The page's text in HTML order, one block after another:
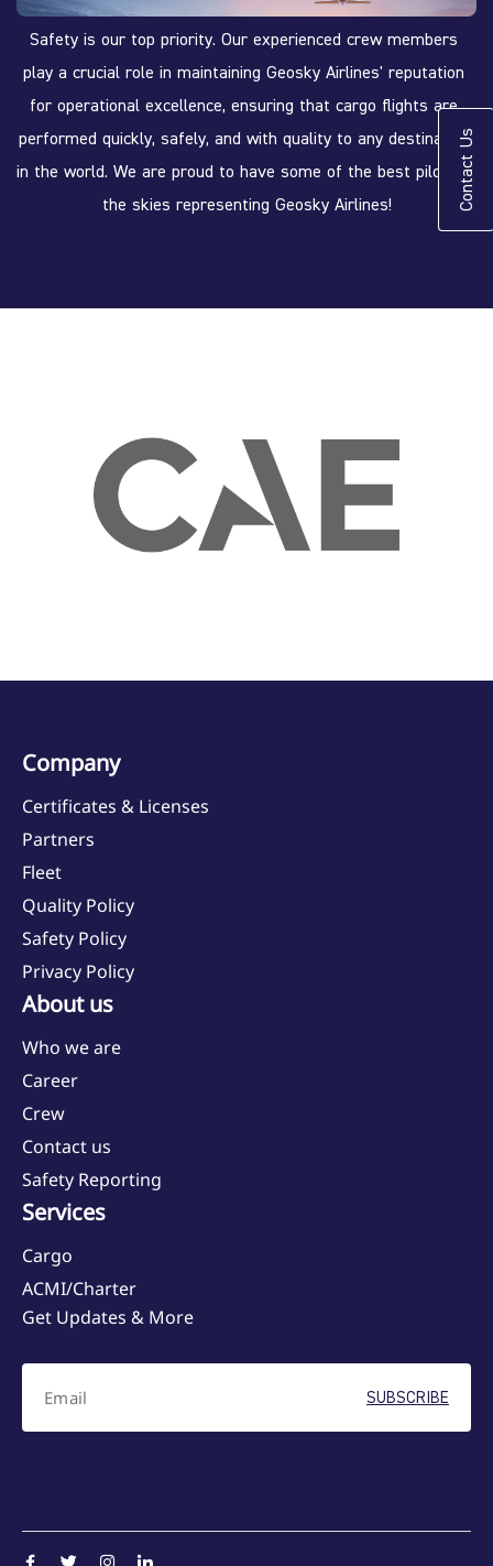
Contact Us
Safety is our top priority. Our experienced crew members
play a crucial role in maintaining Geosky Airlines' reputation
for operational excellence, ensuring that cargo flights are
performed quickly, safely, and with quality to any destination
in the world. We are proud to have some of the best pilots in
the skies representing Geosky Airlines!
Company
Certificates & Licenses
Partners
Fleet
Quality Policy
Safety Policy
Privacy Policy
About us
Who we are
Career
Crew
Contact us
Safety Reporting
Services
Cargo
ACMI/Charter
Get Updates & More
SUBSCRIBE